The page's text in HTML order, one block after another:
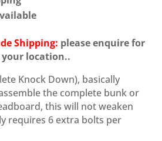
Shipping: please enquire for
location..
Knock Down), basically
the complete bunk or
this will not weaken
requires 6 extra bolts per